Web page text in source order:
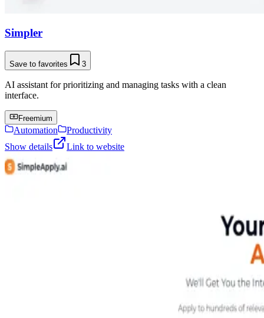
Simpler
Save to favorites 3
AI assistant for prioritizing and managing tasks with a clean
interface.
Freemium
Automation
Productivity
Show details
Link to website